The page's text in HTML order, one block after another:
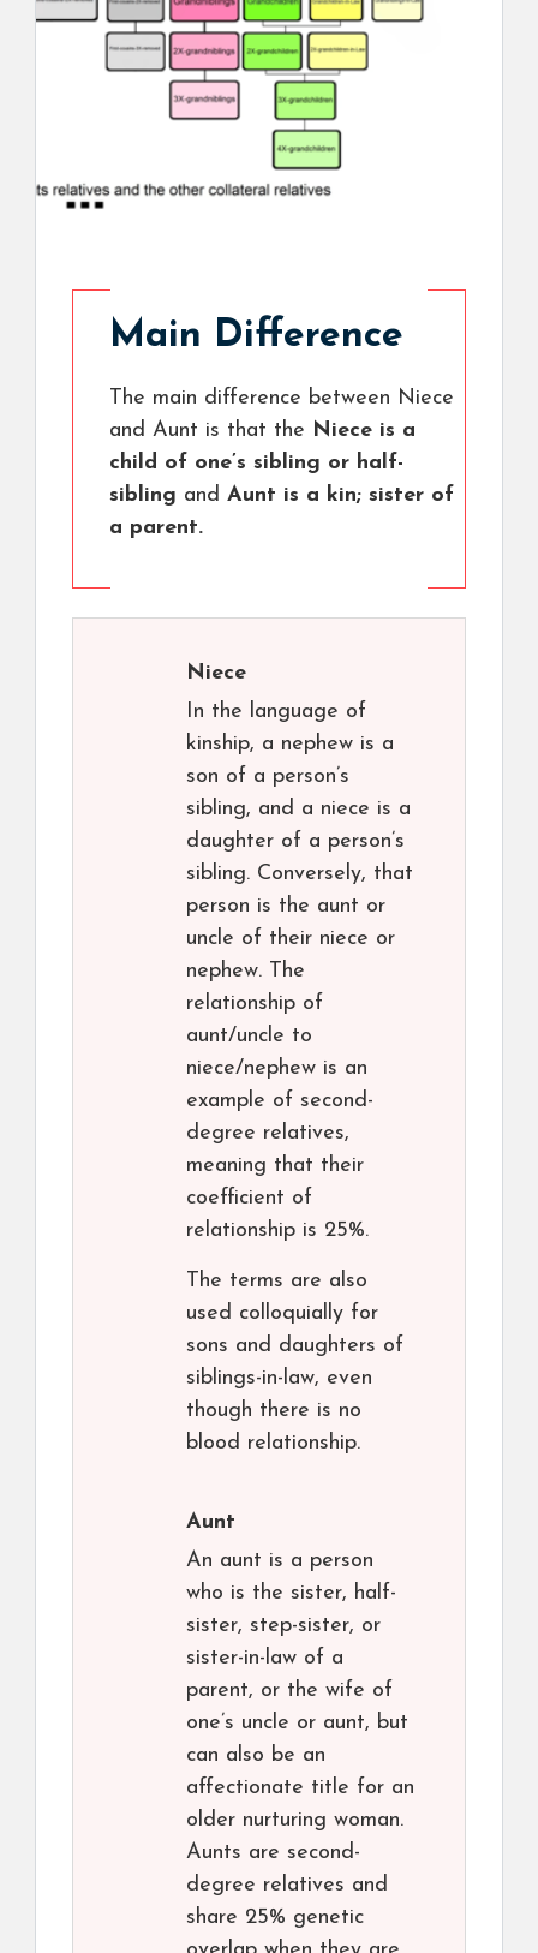
Main Difference
The main difference between Niece
and Aunt is that the Niece is a
child of one’s sibling or half-
sibling and Aunt is a kin; sister of
a parent.
Niece
In the language of
kinship, a nephew is a
son of a person’s
sibling, and a niece is a
daughter of a person’s
sibling. Conversely, that
person is the aunt or
uncle of their niece or
nephew. The
relationship of
aunt/uncle to
niece/nephew is an
example of second-
degree relatives,
meaning that their
coefficient of
relationship is 25%.
The terms are also
used colloquially for
sons and daughters of
siblings-in-law, even
though there is no
blood relationship.
Aunt
An aunt is a person
who is the sister, half-
sister, step-sister, or
sister-in-law of a
parent, or the wife of
one’s uncle or aunt, but
can also be an
affectionate title for an
older nurturing woman.
Aunts are second-
degree relatives and
share 25% genetic